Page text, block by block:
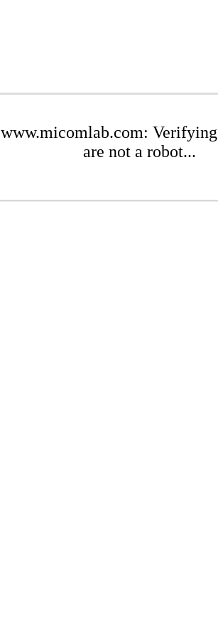
www.micomlab.com:
are not a robot...